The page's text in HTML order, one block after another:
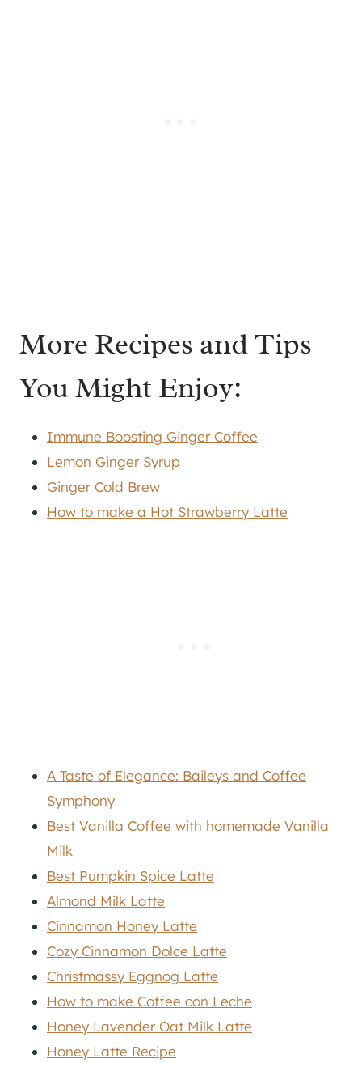
More Recipes and Tips
You Might Enjoy:
Immune Boosting Ginger Coffee
Lemon Ginger Syrup
Ginger Cold Brew
How to make a Hot Strawberry Latte
A Taste of Elegance: Baileys and Coffee
Symphony
Best Vanilla Coffee with homemade Vanilla
Milk
Best Pumpkin Spice Latte
Almond Milk Latte
Cinnamon Honey Latte
Cozy Cinnamon Dolce Latte
Christmassy Eggnog Latte
How to make Coffee con Leche
Honey Lavender Oat Milk Latte
Honey Latte Recipe